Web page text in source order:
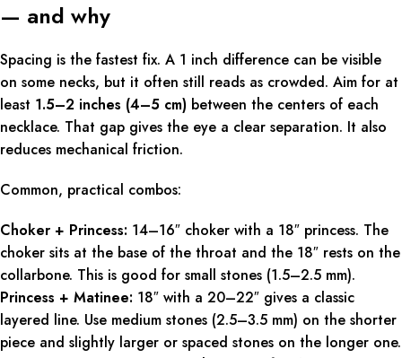
— and why
Spacing is the fastest fix. A 1 inch difference can be visible
on some necks, but it often still reads as crowded. Aim for at
least 1.5–2 inches (4–5 cm) between the centers of each
necklace. That gap gives the eye a clear separation. It also
reduces mechanical friction.
Common, practical combos:
Choker + Princess: 14–16″ choker with a 18″ princess. The
choker sits at the base of the throat and the 18″ rests on the
collarbone. This is good for small stones (1.5–2.5 mm).
Princess + Matinee: 18″ with a 20–22″ gives a classic
layered line. Use medium stones (2.5–3.5 mm) on the shorter
piece and slightly larger or spaced stones on the longer one.